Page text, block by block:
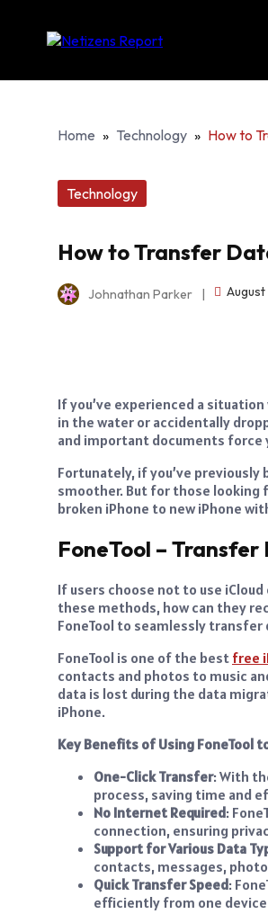
Home » Technology » How to
Technology
How to Transfer
Johnathan Parker | August
If you’ve experienced a
in the water or accidentally
and important documents force
Fortunately, if you’ve previously
smoother. But for those looking
broken iPhone to new iPhone
FoneTool –
If users choose not to use
these methods, how can they
FoneTool to seamlessly
FoneTool is one of the best free
contacts and photos to music
data is lost during the data
iPhone.
Key Benefits of Using FoneTool
One-Click Transfer: With
process, saving time and
No Internet Required:
connection, ensuring
Support for Various Data
contacts, messages,
Quick Transfer Speed:
efficiently from one